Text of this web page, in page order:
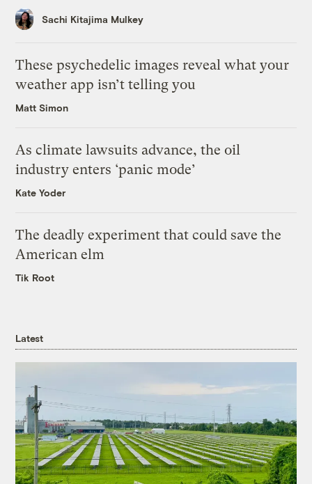
Sachi Kitajima Mulkey
These psychedelic images reveal what your
weather app isn’t telling you
Matt Simon
As climate lawsuits advance, the oil
industry enters ‘panic mode’
Kate Yoder
The deadly experiment that could save the
American elm
Tik Root
Latest